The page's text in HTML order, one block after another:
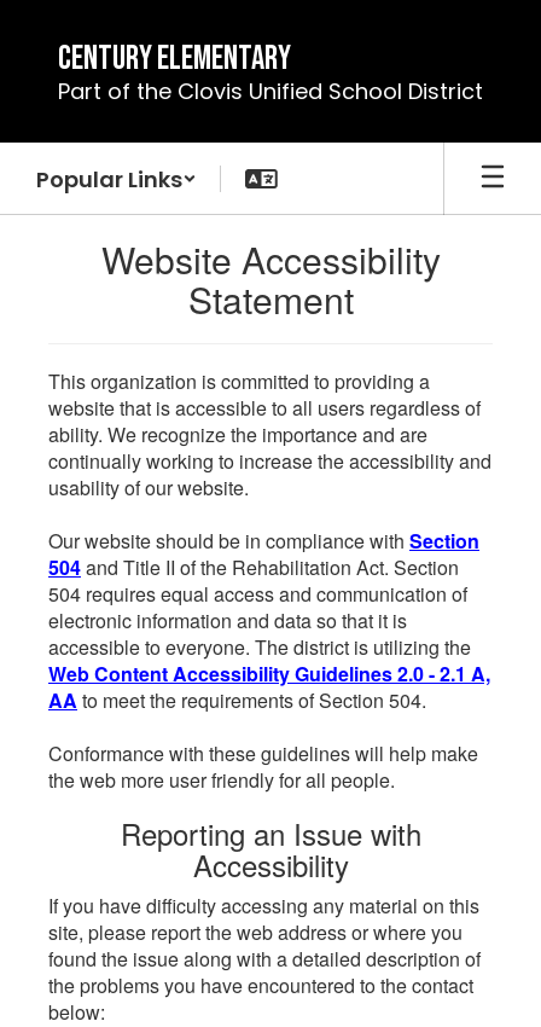
content
Century Elementary
Part of the Clovis Unified School District
Popular Links
Website Accessibility
Statement
This organization is committed to providing a
website that is accessible to all users regardless of
ability. We recognize the importance and are
continually working to increase the accessibility and
usability of our website.
Our website should be in compliance with Section
504and Title II of the Rehabilitation Act. Section
504 requires equal access and communication of
electronic information and data so that it is
accessible to everyone. The district is utilizing the
Web Content Accessibility Guidelines 2.0 - 2.1 A,
AA to meet the requirements of Section 504.
Conformance with these guidelines will help make
the web more user friendly for all people.
Reporting an Issue with
Accessibility
If you have difficulty accessing any material on this
site, please report the web address or where you
found the issue along with a detailed description of
the problems you have encountered to the contact
below: